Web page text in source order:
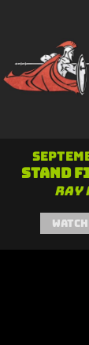
Stand
Ray
Watch